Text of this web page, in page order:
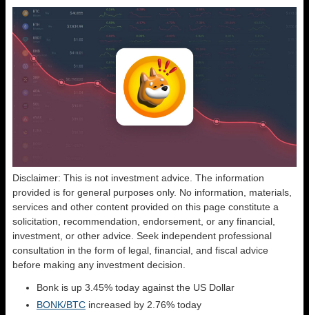
Disclaimer: This is not investment advice. The information
provided is for general purposes only. No information, materials,
services and other content provided on this page constitute a
solicitation, recommendation, endorsement, or any financial,
investment, or other advice. Seek independent professional
consultation in the form of legal, financial, and fiscal advice
before making any investment decision.
Bonk is up 3.45% today against the US Dollar
BONK/BTC increased by 2.76% today